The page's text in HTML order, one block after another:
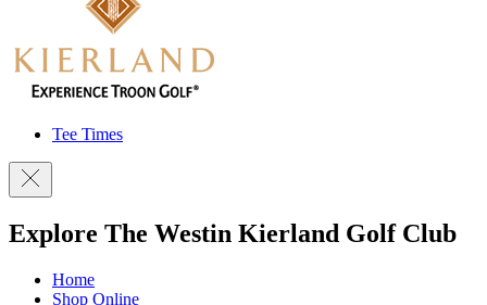
Tee Times
Explore The Westin Kierland Golf Club
Home
Shop Online